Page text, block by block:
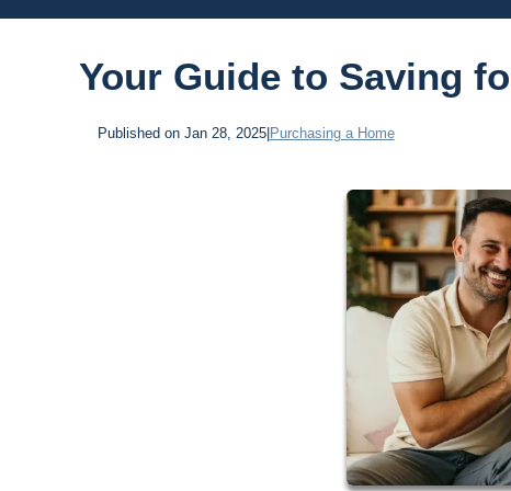
Your Guide to Saving
Published on Jan 28, 2025| Purchasing a Home